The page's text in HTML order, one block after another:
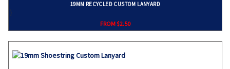
19MM RECYCLED CUSTOM LANYARD
}
FROM $2.50